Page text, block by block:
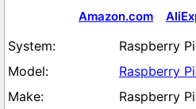
Amazon.com
Raspberry Pi
Raspberry
Raspberry